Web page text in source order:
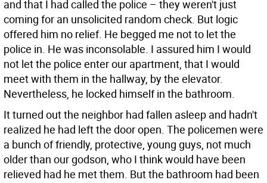
and that I had called the police – they weren't just
coming for an unsolicited random check. But logic
offered him no relief. He begged me not to let the
police in. He was inconsolable. I assured him I would
not let the police enter our apartment, that I would
meet with them in the hallway, by the elevator.
Nevertheless, he locked himself in the bathroom.
It turned out the neighbor had fallen asleep and hadn't
realized he had left the door open. The policemen were
a bunch of friendly, protective, young guys, not much
older than our godson, who I think would have been
relieved had he met them. But the bathroom had been